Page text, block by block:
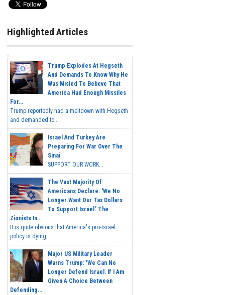
Highlighted Articles
Trump Explodes At Hegseth
And Demands To Know Why He
Was Misled To Believe That
America Had Enough Missiles
For...
Trump reportedly had a meltdown with Hegseth
and demanded to...
Israel And Turkey Are
Preparing For War Over The
Sinai
SUPPORT OUR WORK...
The Vast Majority Of
Americans Declare: 'We No
Longer Want Our Tax Dollars
To Support Israel.' The
Zionists In...
It is quite obvious that America's pro-Israel
policy is dying,...
Major US Military Leader
Warns Trump: 'We Can No
Longer Defend Israel. If I Am
Given A Choice Between
Defending...